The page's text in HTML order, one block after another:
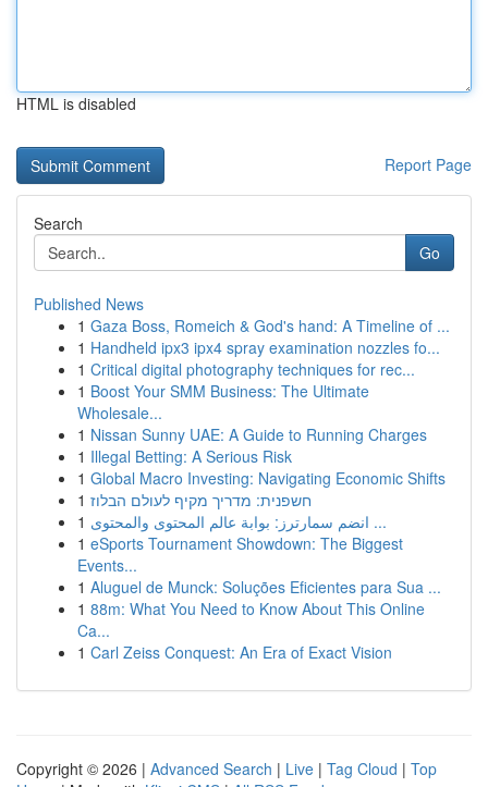
HTML is disabled
Report Page
Search
Go
Published News
1 Gaza Boss, Romeich & God's hand: A Timeline of ...
1 Handheld ipx3 ipx4 spray examination nozzles fo...
1 Critical digital photography techniques for rec...
1 Boost Your SMM Business: The Ultimate
Wholesale...
1 Nissan Sunny UAE: A Guide to Running Charges
1 Illegal Betting: A Serious Risk
1 Global Macro Investing: Navigating Economic Shifts
1 חשפנית: מדריך מקיף לעולם הבלוז
1
انضم سمارترز: بوابة عالم المحتوى والمحتوى ...
1 eSports Tournament Showdown: The Biggest
Events...
1 Aluguel de Munck: Soluções Eficientes para Sua ...
1 88m: What You Need to Know About This Online
Ca...
1 Carl Zeiss Conquest: An Era of Exact Vision
Copyright © 2026 | Advanced Search | Live | Tag Cloud | Top